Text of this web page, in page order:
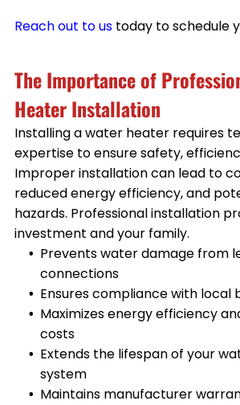
Reach out to us today to schedule
The Importance of
Heater Installation
Installing a water heater requires
expertise to ensure safety,
Improper installation can lead to
reduced energy efficiency, and
hazards. Professional installation
investment and your family.
Prevents water damage from
connections
Ensures compliance with local
Maximizes energy efficiency
costs
Extends the lifespan of your
system
Maintains manufacturer